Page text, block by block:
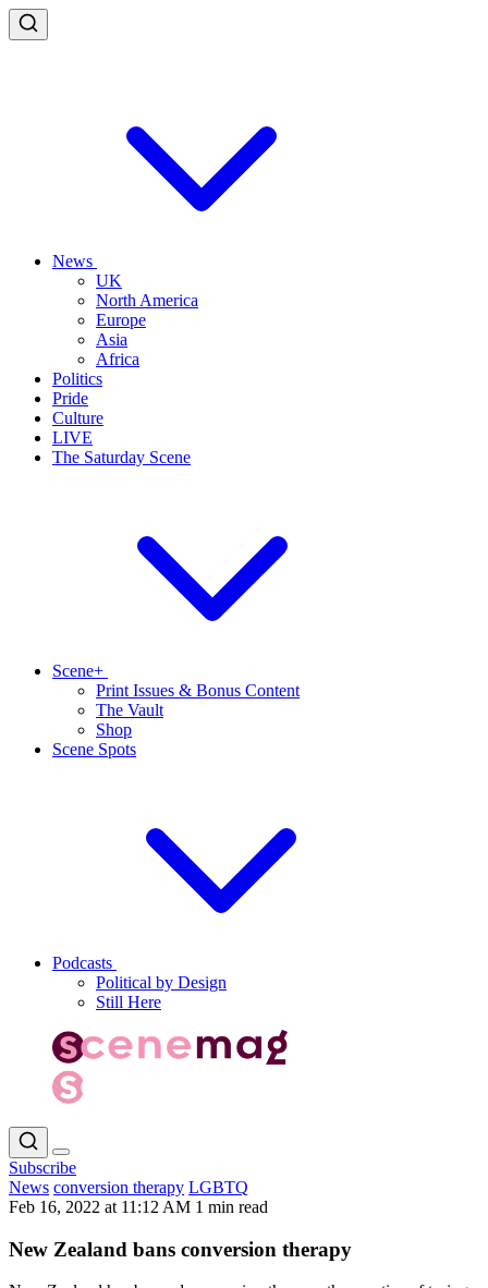
News
UK
North America
Europe
Asia
Africa
Politics
Pride
Culture
LIVE
The Saturday Scene
Scene+
Print Issues & Bonus Content
The Vault
Shop
Scene Spots
Podcasts
Political by Design
Still Here
Subscribe
News conversion therapy LGBTQ
Feb 16, 2022 at 11:12 AM 1 min read
New Zealand bans conversion therapy